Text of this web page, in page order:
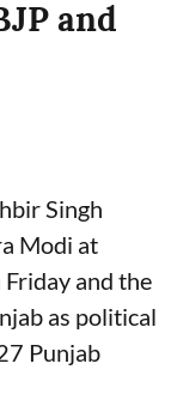
and
Singh
Modi at
and the
as political
Punjab